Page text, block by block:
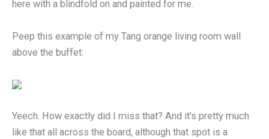
here with a blindfold on and painted for me.
Peep this example of my Tang orange living room wall
above the buffet:
Yeech. How exactly did I miss that? And it’s pretty much
like that all across the board, although that spot is a